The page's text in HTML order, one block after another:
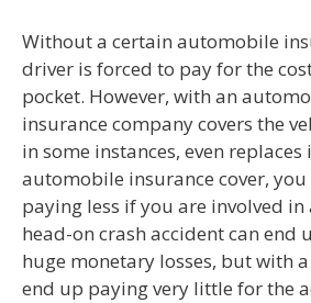
Without a certain automobile
driver is forced to pay for the
pocket. However, with an
insurance company covers the
in some instances, even replaces
automobile insurance cover,
paying less if you are involved in
head-on crash accident can end
huge monetary losses, but with
end up paying very little for the